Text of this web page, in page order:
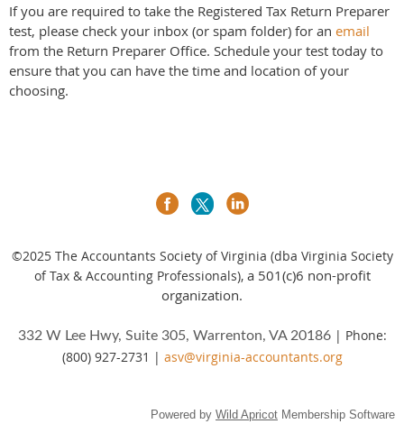
If you are required to take the Registered Tax Return Preparer
test, please check your inbox (or spam folder) for an email
from the Return Preparer Office. Schedule your test today to
ensure that you can have the time and location of your
choosing.
©2025The Accountants Society of Virginia (dba Virginia Society
of Tax & Accounting Professionals), a 501(c)6 non-profit
organization.
332 W Lee Hwy, Suite 305, Warrenton, VA 20186| Phone:
(800) 927-2731 | asv@virginia-accountants.org
Powered by Wild Apricot Membership Software